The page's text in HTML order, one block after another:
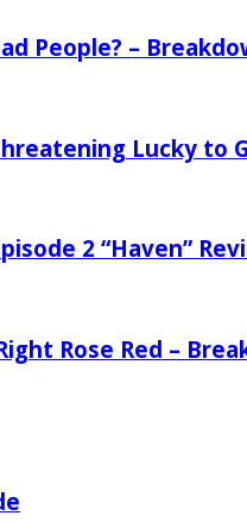
People? –
Lucky to
2 “Haven”
Rose Red –